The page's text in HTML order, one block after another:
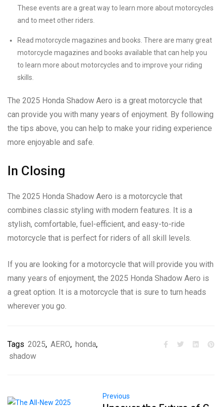
These events are a great way to learn more about motorcycles
and to meet other riders.
Read motorcycle magazines and books. There are many great
motorcycle magazines and books available that can help you
to learn more about motorcycles and to improve your riding
skills.
The 2025 Honda Shadow Aero is a great motorcycle that
can provide you with many years of enjoyment. By following
the tips above, you can help to make your riding experience
more enjoyable and safe.
In Closing
The 2025 Honda Shadow Aero is a motorcycle that
combines classic styling with modern features. It is a
stylish, comfortable, fuel-efficient, and easy-to-ride
motorcycle that is perfect for riders of all skill levels.
If you are looking for a motorcycle that will provide you with
many years of enjoyment, the 2025 Honda Shadow Aero is
a great option. It is a motorcycle that is sure to turn heads
wherever you go.
Tags 2025, AERO, honda,
shadow
Previous